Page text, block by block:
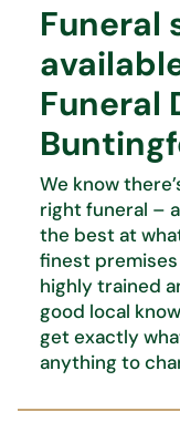
Funeral
Funeral
We know
right funeral –
the best at
finest
highly trained
good local
get exactly
anything to